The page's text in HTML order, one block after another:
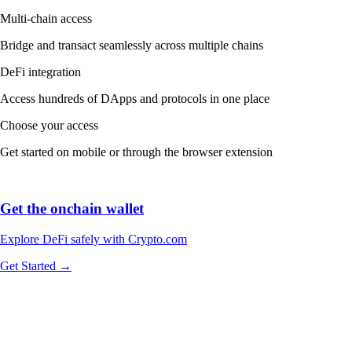
Multi-chain access
Bridge and transact seamlessly across multiple chains
DeFi integration
Access hundreds of DApps and protocols in one place
Choose your access
Get started on mobile or through the browser extension
Get the onchain wallet
Explore DeFi safely with Crypto.com
Get Started →